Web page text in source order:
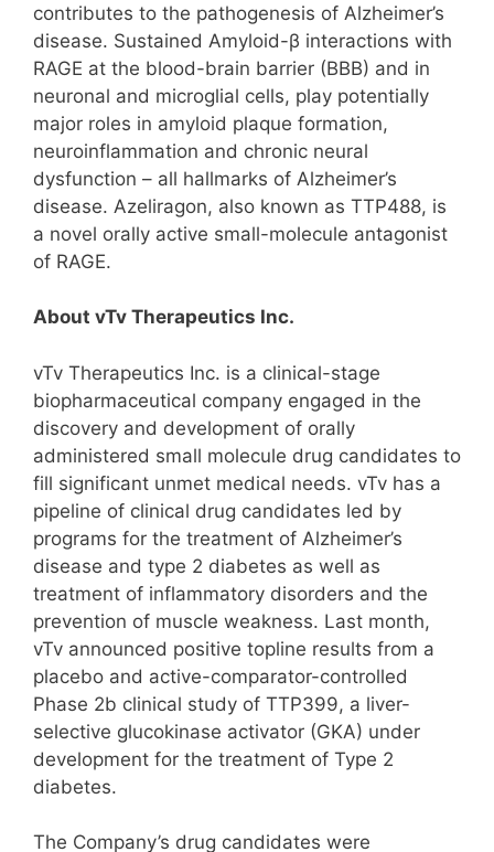
contributes to the pathogenesis of Alzheimer’s
disease. Sustained Amyloid-β interactions with
RAGE at the blood-brain barrier (BBB) and in
neuronal and microglial cells, play potentially
major roles in amyloid plaque formation,
neuroinflammation and chronic neural
dysfunction – all hallmarks of Alzheimer’s
disease. Azeliragon, also known as TTP488, is
a novel orally active small-molecule antagonist
of RAGE.
About vTv Therapeutics Inc.
vTv Therapeutics Inc. is a clinical-stage
biopharmaceutical company engaged in the
discovery and development of orally
administered small molecule drug candidates to
fill significant unmet medical needs. vTv has a
pipeline of clinical drug candidates led by
programs for the treatment of Alzheimer’s
disease and type 2 diabetes as well as
treatment of inflammatory disorders and the
prevention of muscle weakness. Last month,
vTv announced positive topline results from a
placebo and active-comparator-controlled
Phase 2b clinical study of TTP399, a liver-
selective glucokinase activator (GKA) under
development for the treatment of Type 2
diabetes.
The Company’s drug candidates were